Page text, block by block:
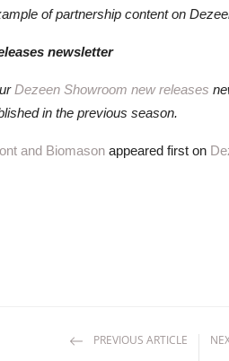
of partnership content on
newsletter
Dezeen Showroom new releases
in the previous season.
and Biomason appeared first on
PREVIOUS ARTICLE